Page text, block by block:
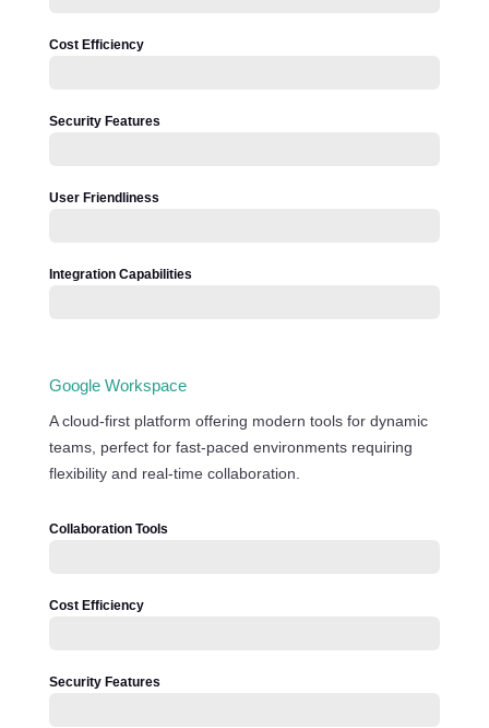
Cost Efficiency
Security Features
User Friendliness
Integration Capabilities
Google Workspace
A cloud-first platform offering modern tools for dynamic
teams, perfect for fast-paced environments requiring
flexibility and real-time collaboration.
Collaboration Tools
Cost Efficiency
Security Features